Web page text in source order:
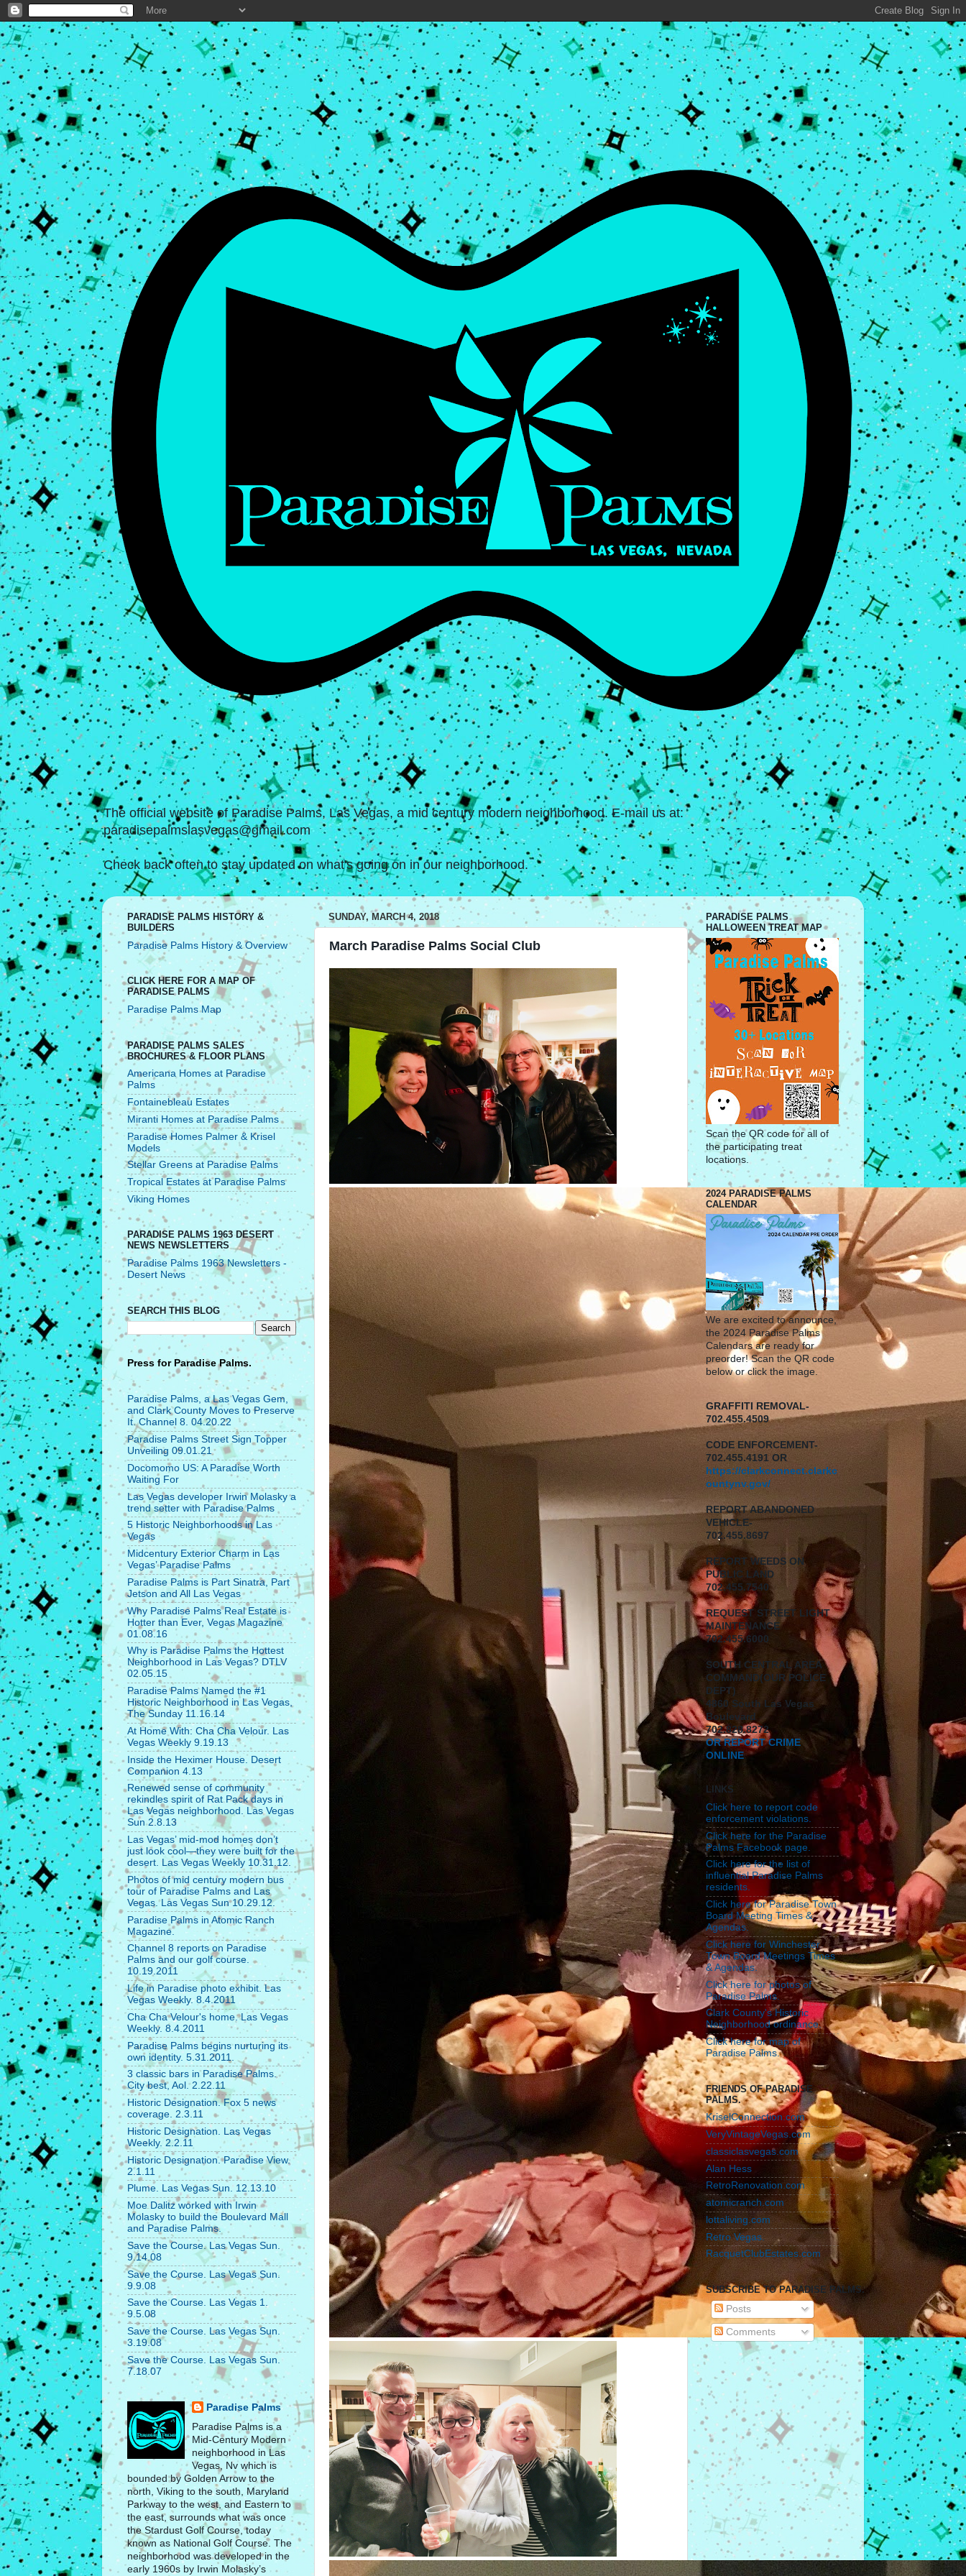
The official website of Paradise Palms, Las Vegas, a mid century modern neighborhood. E-mail us at:
paradisepalmslasvegas@gmail.com
Check back often to stay updated on what's going on in our neighborhood.
SUNDAY, MARCH 4, 2018
March Paradise Palms Social Club
PARADISE PALMS HISTORY &
BUILDERS
Paradise Palms History & Overview
CLICK HERE FOR A MAP OF
PARADISE PALMS
Paradise Palms Map
PARADISE PALMS SALES
BROCHURES & FLOOR PLANS
Americana Homes at Paradise
Palms
Fontainebleau Estates
Miranti Homes at Paradise Palms
Paradise Homes Palmer & Krisel
Models
Stellar Greens at Paradise Palms
Tropical Estates at Paradise Palms
Viking Homes
PARADISE PALMS 1963 DESERT
NEWS NEWSLETTERS
Paradise Palms 1963 Newsletters -
Desert News
SEARCH THIS BLOG
Press for Paradise Palms.
Paradise Palms, a Las Vegas Gem,
and Clark County Moves to Preserve
It. Channel 8. 04.20.22
Paradise Palms Street Sign Topper
Unveiling 09.01.21
Docomomo US: A Paradise Worth
Waiting For
Las Vegas developer Irwin Molasky a
trend setter with Paradise Palms
5 Historic Neighborhoods in Las
Vegas
Midcentury Exterior Charm in Las
Vegas’ Paradise Palms
Paradise Palms is Part Sinatra, Part
Jetson and All Las Vegas
Why Paradise Palms Real Estate is
Hotter than Ever, Vegas Magazine
01.08.16
Why is Paradise Palms the Hottest
Neighborhood in Las Vegas? DTLV
02.05.15
Paradise Palms Named the #1
Historic Neighborhood in Las Vegas,
The Sunday 11.16.14
At Home With: Cha Cha Velour. Las
Vegas Weekly 9.19.13
Inside the Heximer House. Desert
Companion 4.13
Renewed sense of community
rekindles spirit of Rat Pack days in
Las Vegas neighborhood. Las Vegas
Sun 2.8.13
Las Vegas’ mid-mod homes don’t
just look cool—they were built for the
desert. Las Vegas Weekly 10.31.12.
Photos of mid century modern bus
tour of Paradise Palms and Las
Vegas. Las Vegas Sun 10.29.12.
Paradise Palms in Atomic Ranch
Magazine.
Channel 8 reports on Paradise
Palms and our golf course.
10.19.2011
Life in Paradise photo exhibit. Las
Vegas Weekly. 8.4.2011
Cha Cha Velour's home. Las Vegas
Weekly. 8.4.2011
Paradise Palms begins nurturing its
own identity. 5.31.2011.
3 classic bars in Paradise Palms.
City best, Aol. 2.22.11
Historic Designation. Fox 5 news
coverage. 2.3.11
Historic Designation. Las Vegas
Weekly. 2.2.11
Historic Designation. Paradise View.
2.1.11
Plume. Las Vegas Sun. 12.13.10
Moe Dalitz worked with Irwin
Molasky to build the Boulevard Mall
and Paradise Palms.
Save the Course. Las Vegas Sun.
9.14.08
Save the Course. Las Vegas Sun.
9.9.08
Save the Course. Las Vegas 1.
9.5.08
Save the Course. Las Vegas Sun.
3.19.08
Save the Course. Las Vegas Sun.
7.18.07
Paradise Palms
Paradise Palms is a
Mid-Century Modern
neighborhood in Las
Vegas, Nv which is
bounded by Golden Arrow to the
north, Viking to the south, Maryland
Parkway to the west, and Eastern to
the east, surrounds what was once
the Stardust Golf Course, today
known as National Golf Course. The
neighborhood was developed in the
early 1960s by Irwin Molasky’s
PARADISE PALMS
HALLOWEEN TREAT MAP
Scan the QR code for all of
the participating treat
locations.
2024 PARADISE PALMS
CALENDAR
We are excited to announce,
the 2024 Paradise Palms
Calendars are ready for
preorder! Scan the QR code
below or click the image.
GRAFFITI REMOVAL-
702.455.4509
CODE ENFORCEMENT-
702.455.4191 OR
https://clarkconnect.clarkc
ountynv.gov/
REPORTABANDONED
VEHICLE-
702.455.8697
REPORT WEEDS ON
PUBLIC LAND
702.455.7540
REQUEST STREET LIGHT
MAINTENANCE
702.455.6000
SOUTH CENTRAL AREA
COMMAND(OUR POLICE
DEPT)
4860 South Las Vegas
Boulevard
702.828.8272
OR REPORT CRIME
ONLINE
LINKS
Click here to report code
enforcement violations.
Click here for the Paradise
Palms Facebook page.
Click here for the list of
influential Paradise Palms
residents.
Click here for Paradise Town
Board Meeting Times &
Agendas.
Click here for Winchester
Town Board Meetings Times
& Agendas.
Click here for photos of
Paradise Palms.
Clark County's Historic
Neighborhood ordinance.
Click here for map of
Paradise Palms.
FRIENDS OF PARADISE
PALMS.
KriselConnection.com
VeryVintageVegas.com
classiclasvegas.com
Alan Hess
RetroRenovation.com
atomicranch.com
lottaliving.com
Retro Vegas.
RacquetClubEstates.com
SUBSCRIBE TO PARADISE PALMS.
Posts
Comments